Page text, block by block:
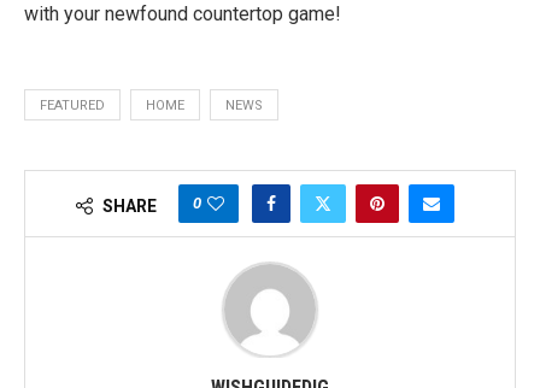
with your newfound countertop game!
FEATURED HOME NEWS
SHARE 0